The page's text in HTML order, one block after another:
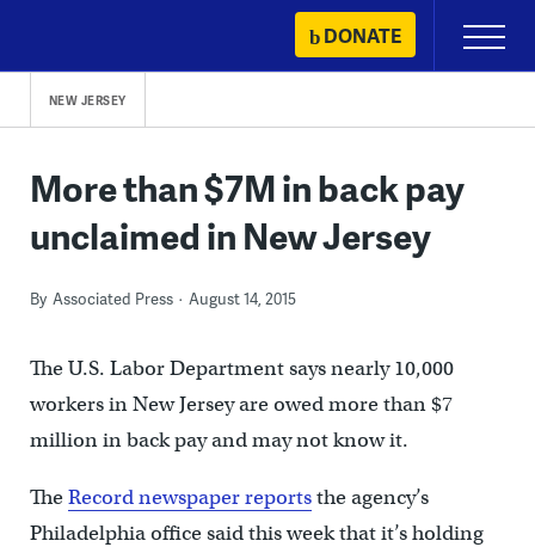
content
DONATE
Primary
Menu
NEW JERSEY
More than $7M in back pay
unclaimed in New Jersey
By Associated Press August 14, 2015
The U.S. Labor Department says nearly 10,000
workers in New Jersey are owed more than $7
million in back pay and may not know it.
TheRecord newspaper reportsthe agency’s
Philadelphia office said this week that it’s holding